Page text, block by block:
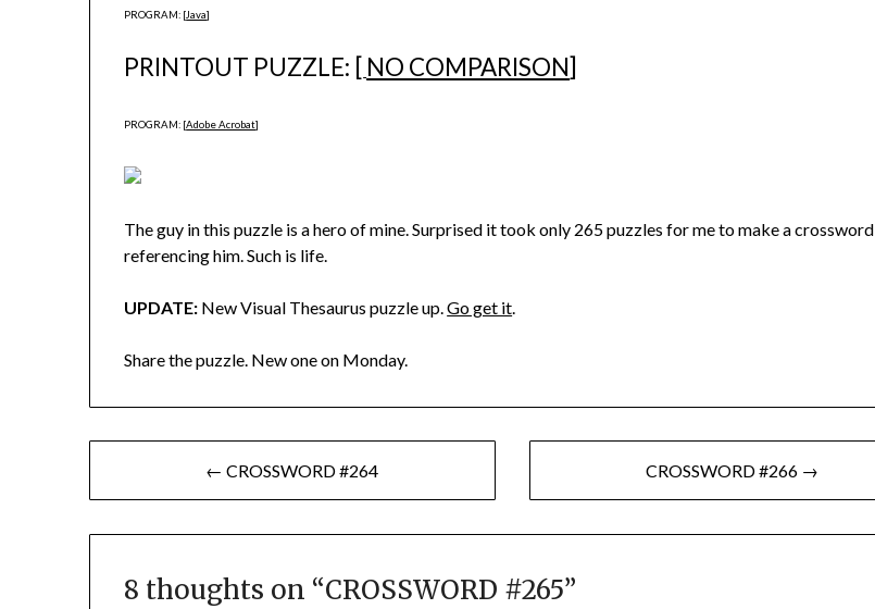
PROGRAM: [Java]
PRINTOUT PUZZLE: [ NO COMPARISON]
PROGRAM: [Adobe Acrobat]
The guy in this puzzle is a hero of mine. Surprised it took only 265 puzzles for me to make a crossword
referencing him. Such is life.
UPDATE: New Visual Thesaurus puzzle up.Go get it.
Share the puzzle. New one on Monday.
navigation
← CROSSWORD #264 CROSSWORD #266 →
8 thoughts on “CROSSWORD #265”